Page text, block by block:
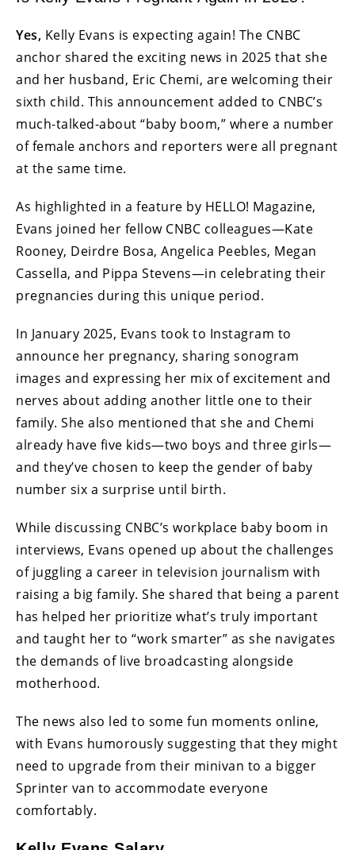
Yes, Kelly Evans is expecting again! The CNBC
anchor shared the exciting news in 2025 that she
and her husband, Eric Chemi, are welcoming their
sixth child. This announcement added to CNBC’s
much-talked-about “baby boom,” where a number
of female anchors and reporters were all pregnant
at the same time.
As highlighted in a feature by HELLO! Magazine,
Evans joined her fellow CNBC colleagues—Kate
Rooney, Deirdre Bosa, Angelica Peebles, Megan
Cassella, and Pippa Stevens—in celebrating their
pregnancies during this unique period.
In January 2025, Evans took to Instagram to
announce her pregnancy, sharing sonogram
images and expressing her mix of excitement and
nerves about adding another little one to their
family. She also mentioned that she and Chemi
already have five kids—two boys and three girls—
and they’ve chosen to keep the gender of baby
number six a surprise until birth.
While discussing CNBC’s workplace baby boom in
interviews, Evans opened up about the challenges
of juggling a career in television journalism with
raising a big family. She shared that being a parent
has helped her prioritize what’s truly important
and taught her to “work smarter” as she navigates
the demands of live broadcasting alongside
motherhood.
The news also led to some fun moments online,
with Evans humorously suggesting that they might
need to upgrade from their minivan to a bigger
Sprinter van to accommodate everyone
comfortably.